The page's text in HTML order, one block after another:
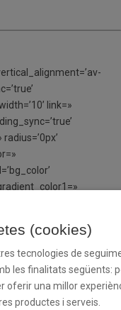
link=»
attachment=»
left’
mobile_breaking=»
av-medium-
(cookies)
tecnologies de
les finalitats següents:
oferir una millor
productes i serveis.